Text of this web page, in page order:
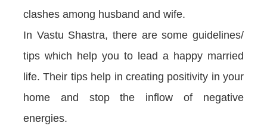
clashes among husband and wife.
In Vastu Shastra, there are some guidelines/
tips which help you to lead a happy married
life. Their tips help in creating positivity in your
home and stop the inflow of negative
energies.